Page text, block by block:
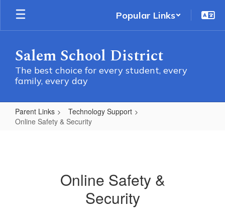
Skip
main
Popular Links
Salem School District
The best choice for every student, every
family, every day
Parent Links
Technology Support
Online Safety & Security
Online Safety &
Security